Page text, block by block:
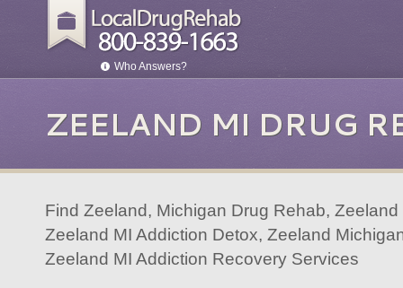
Who Answers?
ZEELAND MI DRUG
Find Zeeland, Michigan Drug Rehab,
Zeeland MI Addiction Detox, Zeeland
Zeeland MI Addiction Recovery Services